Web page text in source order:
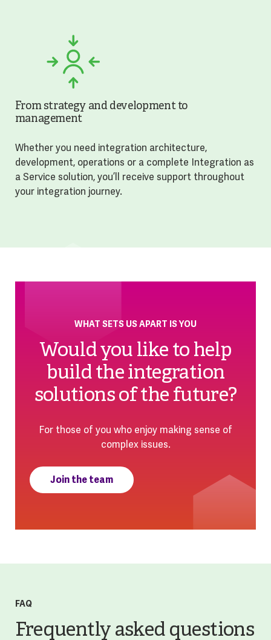
From strategy and development to
management
Whether you need integration architecture,
development, operations or a complete Integration as
a Service solution, you’ll receive support throughout
your integration journey.
WHAT SETS US APART IS YOU
Would you like to help
build the integration
solutions of the future?
For those of you who enjoy making sense of
complex issues.
Join the team
FAQ
Frequently asked questions